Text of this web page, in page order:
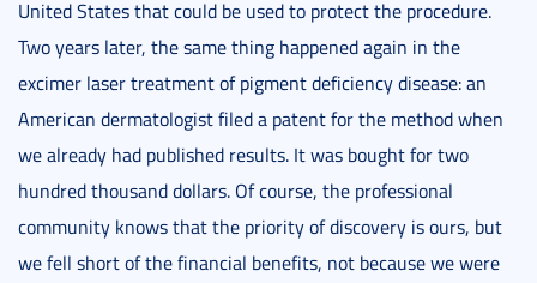
United States that could be used to protect the procedure.
Two years later, the same thing happened again in the
excimer laser treatment of pigment deficiency disease: an
American dermatologist filed a patent for the method when
we already had published results. It was bought for two
hundred thousand dollars. Of course, the professional
community knows that the priority of discovery is ours, but
we fell short of the financial benefits, not because we were